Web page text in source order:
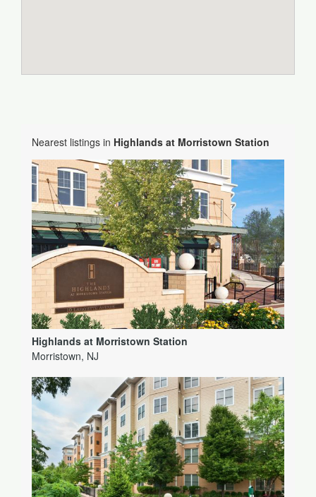
Nearest listings in Highlands at Morristown Station
Highlands at Morristown Station
Morristown, NJ